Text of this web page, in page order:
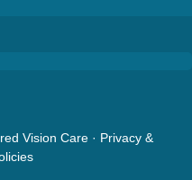
Vision Care· Privacy &